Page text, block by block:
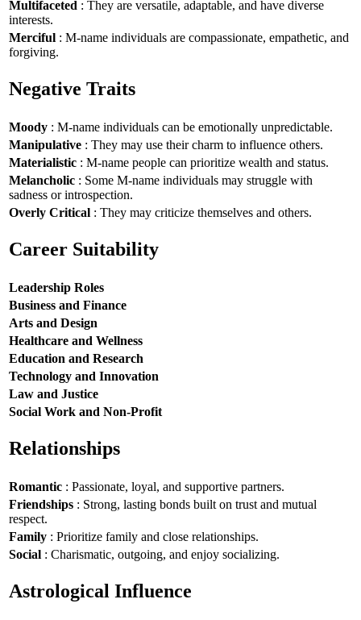
Multifaceted : They are versatile, adaptable, and have diverse
interests.
Merciful : M-name individuals are compassionate, empathetic, and
forgiving.
Negative Traits
Moody : M-name individuals can be emotionally unpredictable.
Manipulative : They may use their charm to influence others.
Materialistic : M-name people can prioritize wealth and status.
Melancholic : Some M-name individuals may struggle with
sadness or introspection.
Overly Critical : They may criticize themselves and others.
Career Suitability
Leadership Roles
Business and Finance
Arts and Design
Healthcare and Wellness
Education and Research
Technology and Innovation
Law and Justice
Social Work and Non-Profit
Relationships
Romantic : Passionate, loyal, and supportive partners.
Friendships : Strong, lasting bonds built on trust and mutual
respect.
Family : Prioritize family and close relationships.
Social : Charismatic, outgoing, and enjoy socializing.
Astrological Influence